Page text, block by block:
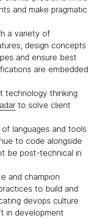
and make pragmatic
a variety of
design concepts
and ensure best
are embedded
technology thinking
to solve client
languages and tools
to code alongside
be post-technical in
and champion
to build and
devops culture
in development